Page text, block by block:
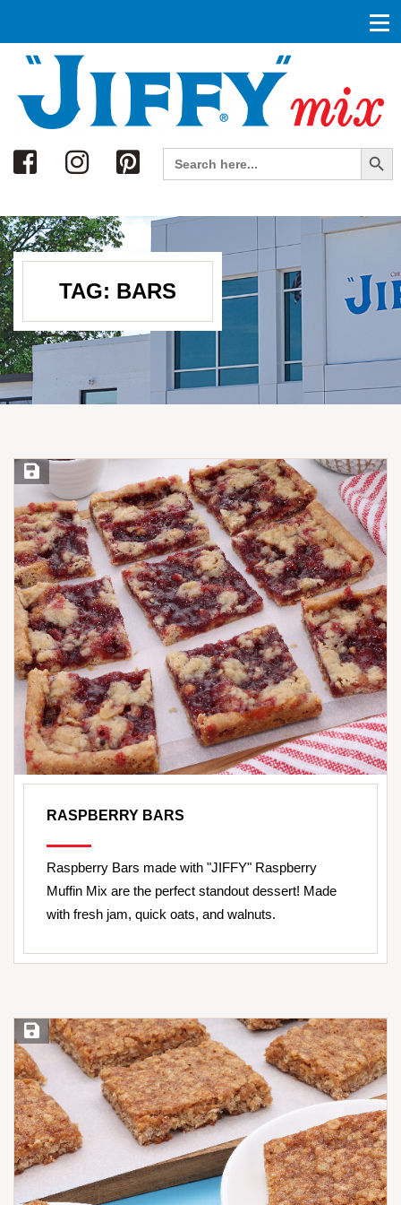
Search
Search
for:
Search Button
TAG: BARS
Save Recipe
RASPBERRY BARS
Raspberry Bars made with "JIFFY" Raspberry
Muffin Mix are the perfect standout dessert! Made
with fresh jam, quick oats, and walnuts.
Save Recipe